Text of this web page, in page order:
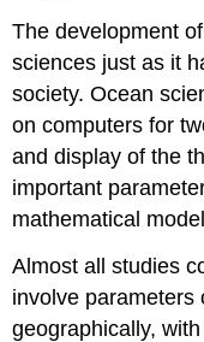
The development
sciences just as it
society. Ocean
on computers for
and display of the
important
mathematical
Almost all studies
involve parameters
geographically,